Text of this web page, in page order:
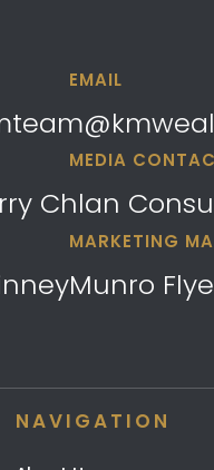
EMAIL
MEDIA
Chlan
MARKETING
NAVIGATION